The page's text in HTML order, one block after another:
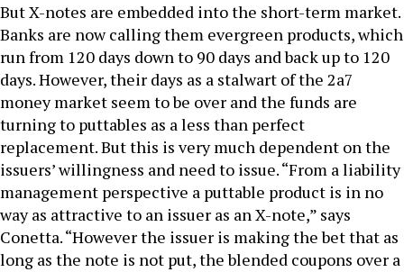
But X-notes are embedded into the short-term market.
Banks are now calling them evergreen products, which
run from 120 days down to 90 days and back up to 120
days. However, their days as a stalwart of the 2a7
money market seem to be over and the funds are
turning to puttables as a less than perfect
replacement. But this is very much dependent on the
issuers’ willingness and need to issue. “From a liability
management perspective a puttable product is in no
way as attractive to an issuer as an X-note,” says
Conetta. “However the issuer is making the bet that as
long as the note is not put, the blended coupons over a